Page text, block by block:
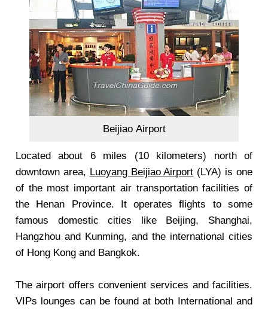
Beijiao Airport
Located about 6 miles (10 kilometers) north of
downtown area, Luoyang Beijiao Airport (LYA) is one
of the most important air transportation facilities of
the Henan Province. It operates flights to some
famous domestic cities like Beijing, Shanghai,
Hangzhou and Kunming, and the international cities
of Hong Kong and Bangkok.
The airport offers convenient services and facilities.
VIPs lounges can be found at both International and